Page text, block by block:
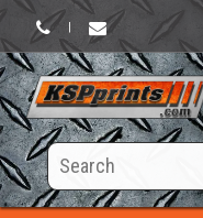
Search
this